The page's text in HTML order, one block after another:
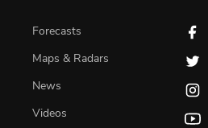
Forecasts
Maps & Radars
News
Videos